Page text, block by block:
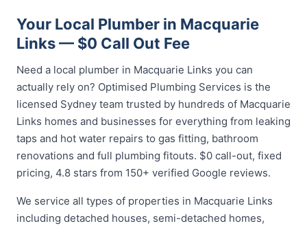
Your Local Plumber in Macquarie
Links — $0 Call Out Fee
Need a local plumber in Macquarie Links you can
actually rely on? Optimised Plumbing Services is the
licensed Sydney team trusted by hundreds of Macquarie
Links homes and businesses for everything from leaking
taps and hot water repairs to gas fitting, bathroom
renovations and full plumbing fitouts. $0 call-out, fixed
pricing, 4.8 stars from 150+ verified Google reviews.
We service all types of properties in Macquarie Links
including detached houses, semi-detached homes,